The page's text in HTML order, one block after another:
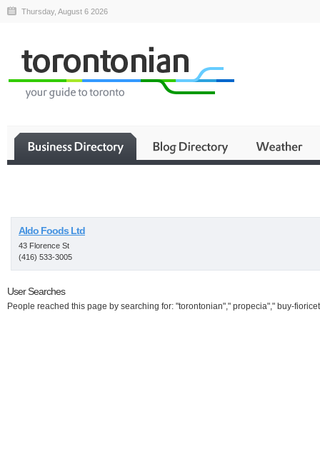
Thursday, August 6 2026
Aldo Foods Ltd
43 Florence St
(416) 533-3005
User Searches
People reached this page by searching for: "torontonian"," propecia"," buy-